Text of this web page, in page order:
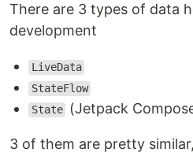
There are 3 types of data
development
LiveData
StateFlow
State
(Jetpack
3 of them are pretty